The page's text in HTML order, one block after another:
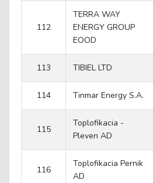
112
TERRA WAY
ENERGY GROUP
EOOD
113 TIBIEL LTD
114 Tinmar Energy S.A.
115
Toplofikacia -
Pleven AD
116
Toplofikacia Pernik
AD